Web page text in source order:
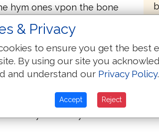
hym ones vpon the bone
the to thy face.
hast thou hym in thy
smote Iob with
the fote vnto hys crowne:
and scraped of the
contynue in thy
& Privacy
to ensure you get the best
By using our site you
and understand our Privacy Policy.
Accept Reject